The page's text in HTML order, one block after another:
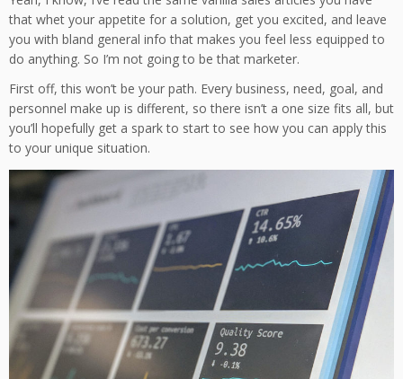
that whet your appetite for a solution, get you excited, and leave
you with bland general info that makes you feel less equipped to
do anything. So I’m not going to be that marketer.
First off, this won’t be your path. Every business, need, goal, and
personnel make up is different, so there isn’t a one size fits all, but
you’ll hopefully get a spark to start to see how you can apply this
to your unique situation.